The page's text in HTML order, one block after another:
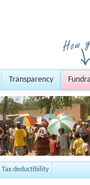
Transparency
Tax deductibility